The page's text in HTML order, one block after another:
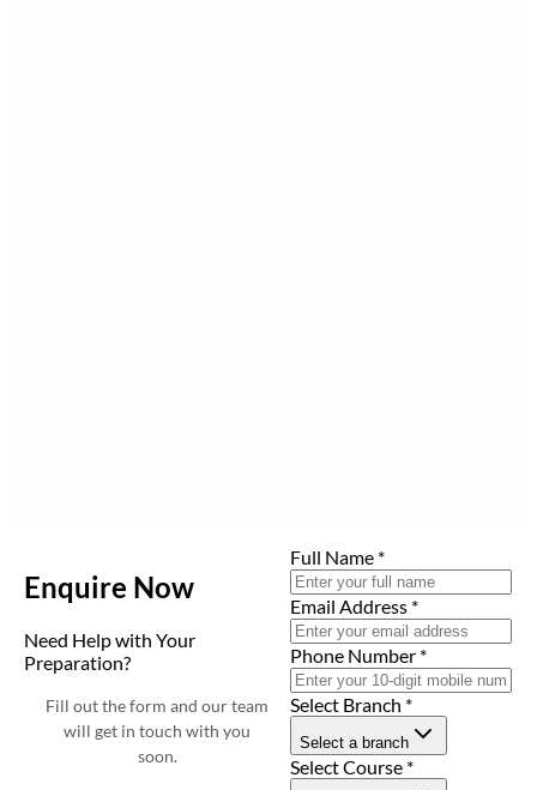
Enquire Now
Need Help with Your
Preparation?
Fill out the form and our team
will get in touch with you
soon.
Full Name *
Email Address *
Phone Number *
Select Branch *
Select a branch
Select Course *